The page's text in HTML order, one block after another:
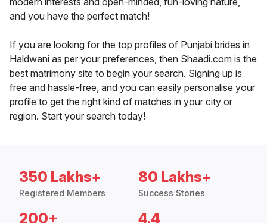
and you have the perfect match!
If you are looking for the top profiles of Punjabi brides in
Haldwani as per your preferences, then Shaadi.com is the
best matrimony site to begin your search. Signing up is
free and hassle-free, and you can easily personalise your
profile to get the right kind of matches in your city or
region. Start your search today!
350 Lakhs+
Registered Members
80 Lakhs+
Success Stories
200+ 4.4